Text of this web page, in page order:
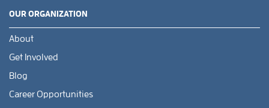
OUR ORGANIZATION
About
Get Involved
Blog
Career Opportunities